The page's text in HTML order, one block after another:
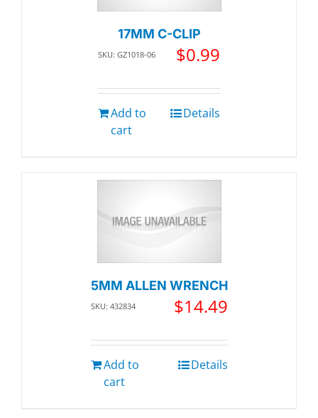
17MM C-CLIP
SKU: GZ1018-06 $0.99
Add to
cart
Details
5MM ALLEN WRENCH
SKU: 432834 $14.49
Add to
cart
Details